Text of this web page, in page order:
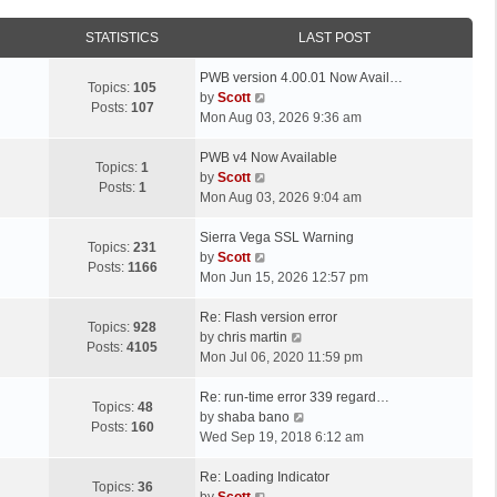
STATISTICS LAST POST
Topics: 105
Posts: 107
L
a
s
p
o
s
PWB version 4.00.01 Now Avail…
by Scott
i
w
h
l
t
s
t
p
s
t
Mon Aug 03, 2026 9:36 am
Topics: 1
Posts: 1
L
a
s
p
o
s
PWB v4 Now Available
by Scott
i
w
h
l
a
s
t
p
s
Mon Aug 03, 2026 9:04 am
Topics: 231
Posts: 1166
L
a
s
p
o
s
Sierra Vega SSL Warning
by Scott
i
w
t
h
l
a
t
s
Mon Jun 15, 2026 12:57 pm
Topics: 928
Posts: 4105
L
a
s
p
o
s
Re: Flash version error
by chris martin
i
w
t
h
l
Mon Jul 06, 2020 11:59 pm
Topics: 48
Posts: 160
L
a
s
p
Re: run-time error 339 regard…
by shaba bano
i
w
Wed Sep 19, 2018 6:12 am
Topics: 36
LRe: Loading Indicator